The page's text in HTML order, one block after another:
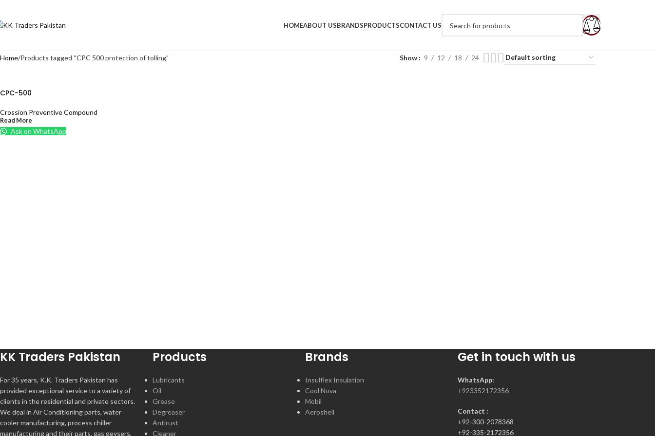
HOMEABOUT USBRANDSPRODUCTSCONTACT US
Home Products tagged “CPC 500 protection of tolling” Show 9 12 18 24
CPC-500
Crossion Preventive Compound
Read More
Ask on WhatsApp
KK Traders Pakistan
For 35 years, K.K. Traders Pakistan has
provided exceptional service to a variety of
clients in the residential and private sectors.
We deal in Air Conditioning parts, water
cooler manufacturing, process chiller
manufacturing and their parts, gas geysers,
Products
Lubricants
Oil
Grease
Degreaser
Antirust
Cleaner
Brands
Insulflex Insulation
Cool Nova
Mobil
Aeroshell
Get in touch with us
WhatsApp:
+923352172356
Contact :
+92-300-2078368
+92-335-2172356